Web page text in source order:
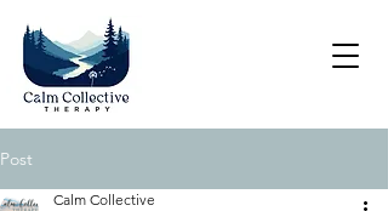
Post
Calm Collective